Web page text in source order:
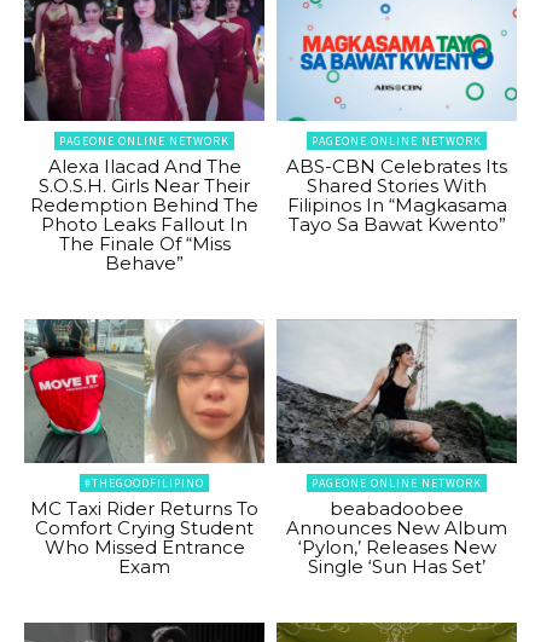
PAGEONE ONLINE NETWORK
Alexa Ilacad And The
S.O.S.H. Girls Near Their
Redemption Behind The
Photo Leaks Fallout In
The Finale Of “Miss
Behave”
PAGEONE ONLINE NETWORK
ABS-CBN Celebrates Its
Shared Stories With
Filipinos In “Magkasama
Tayo Sa Bawat Kwento”
#THEGOODFILIPINO
MC Taxi Rider Returns To
Comfort Crying Student
Who Missed Entrance
Exam
PAGEONE ONLINE NETWORK
beabadoobee
Announces New Album
‘Pylon,’ Releases New
Single ‘Sun Has Set’